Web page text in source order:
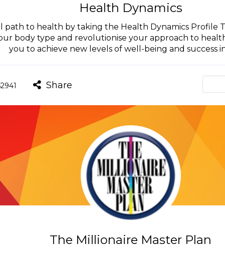
Health Dynamics
path to health by taking the Health Dynamics Profile
body type and revolutionise your approach to
you to achieve new levels of well-being and success
Share
The Millionaire Master Plan